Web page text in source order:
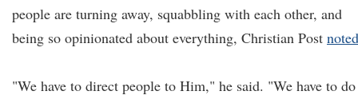
people are turning away, squabbling with each other, and
being so opinionated about everything, Christian Post noted
"We have to direct people to Him," he said. "We have to